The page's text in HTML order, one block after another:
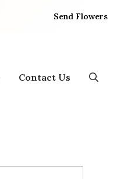
Send Flowers
Contact Us